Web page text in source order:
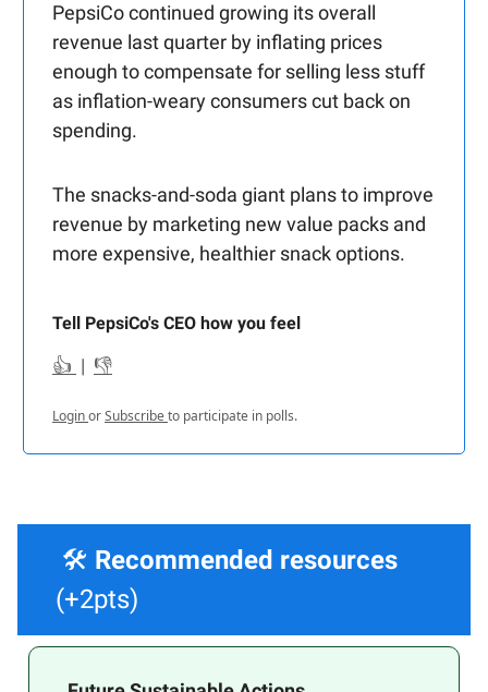
PepsiCo continued growing its overall
revenue last quarter by inflating prices
enough to compensate for selling less stuff
as inflation-weary consumers cut back on
spending.
The snacks-and-soda giant plans to improve
revenue by marketing new value packs and
more expensive, healthier snack options.
Tell PepsiCo's CEO how you feel
👍 | 👎
LoginorSubscribeto participate in polls.
🛠️ Recommended resources
(+2pts)